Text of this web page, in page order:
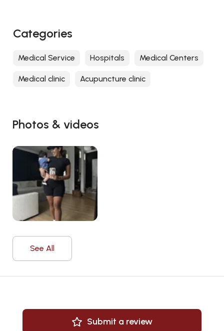
Photos & videos
See All
Submit a review
Categories
Medical Service Hospitals Medical Centers
Medical clinic Acupuncture clinic